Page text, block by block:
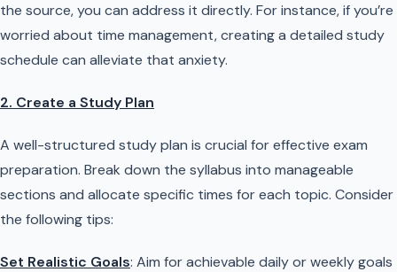
the source, you can address it directly. For instance, if you’re
worried about time management, creating a detailed study
schedule can alleviate that anxiety.
2. Create a Study Plan
A well-structured study plan is crucial for effective exam
preparation. Break down the syllabus into manageable
sections and allocate specific times for each topic. Consider
the following tips:
Set Realistic Goals: Aim for achievable daily or weekly goals